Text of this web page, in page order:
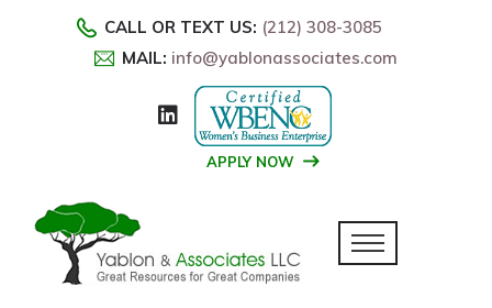
CALL OR TEXT US: (212) 308-3085
MAIL: info@yablonassociates.com
APPLY NOW